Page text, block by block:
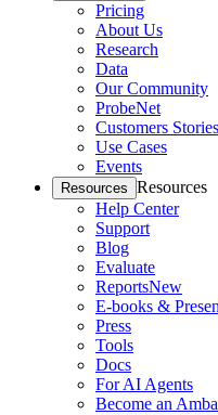
Pricing
About Us
Research
Data
Our Community
ProbeNet
Customers Stories
Use Cases
Events
Resources Resources
Help Center
Support
Blog
Evaluate
ReportsNew
E-books &
Press
Tools
Docs
For AI Agents
Become an